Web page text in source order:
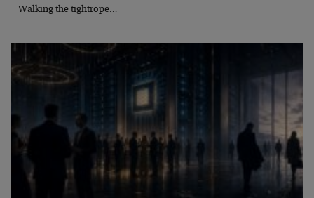
Walking the tightrope…